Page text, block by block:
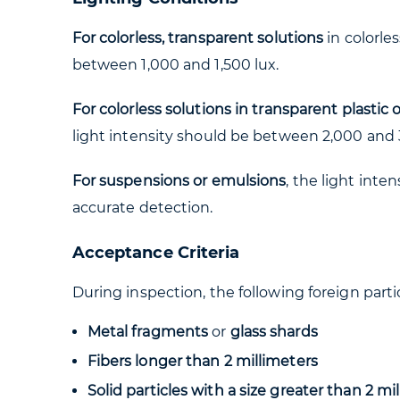
For colorless, transparent solutions in
between 1,000 and 1,500 lux.
For colorless solutions in transparent
light intensity should be between 2,000 and
For suspensions or emulsions, the light
accurate detection.
Acceptance Criteria
During inspection, the following foreign
Metal fragments or glass shards
Fibers longer than 2 millimeters
Solid particles with a size greater than 2